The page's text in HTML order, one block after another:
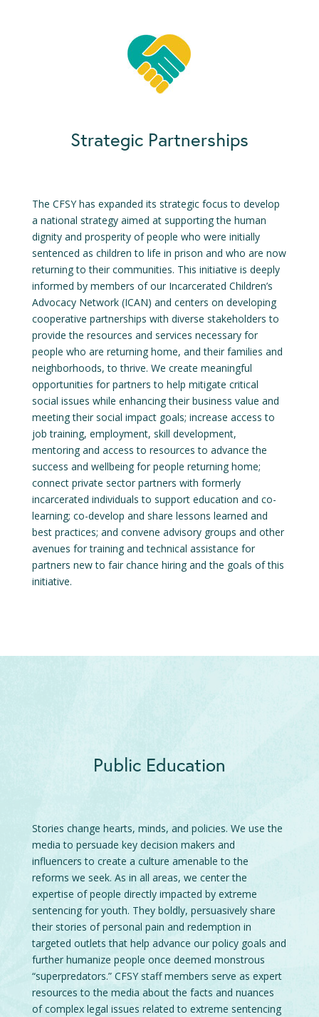
Strategic Partnerships
The CFSY has expanded its strategic focus to develop
a national strategy aimed at supporting the human
dignity and prosperity of people who were initially
sentenced as children to life in prison and who are now
returning to their communities. This initiative is deeply
informed by members of our Incarcerated Children’s
Advocacy Network (ICAN) and centers on developing
cooperative partnerships with diverse stakeholders to
provide the resources and services necessary for
people who are returning home, and their families and
neighborhoods, to thrive. We create meaningful
opportunities for partners to help mitigate critical
social issues while enhancing their business value and
meeting their social impact goals; increase access to
job training, employment, skill development,
mentoring and access to resources to advance the
success and wellbeing for people returning home;
connect private sector partners with formerly
incarcerated individuals to support education and co-
learning; co-develop and share lessons learned and
best practices; and convene advisory groups and other
avenues for training and technical assistance for
partners new to fair chance hiring and the goals of this
initiative.
Public Education
Stories change hearts, minds, and policies. We use the
media to persuade key decision makers and
influencers to create a culture amenable to the
reforms we seek. As in all areas, we center the
expertise of people directly impacted by extreme
sentencing for youth. They boldly, persuasively share
their stories of personal pain and redemption in
targeted outlets that help advance our policy goals and
further humanize people once deemed monstrous
“superpredators.” CFSY staff members serve as expert
resources to the media about the facts and nuances
of complex legal issues related to extreme sentencing